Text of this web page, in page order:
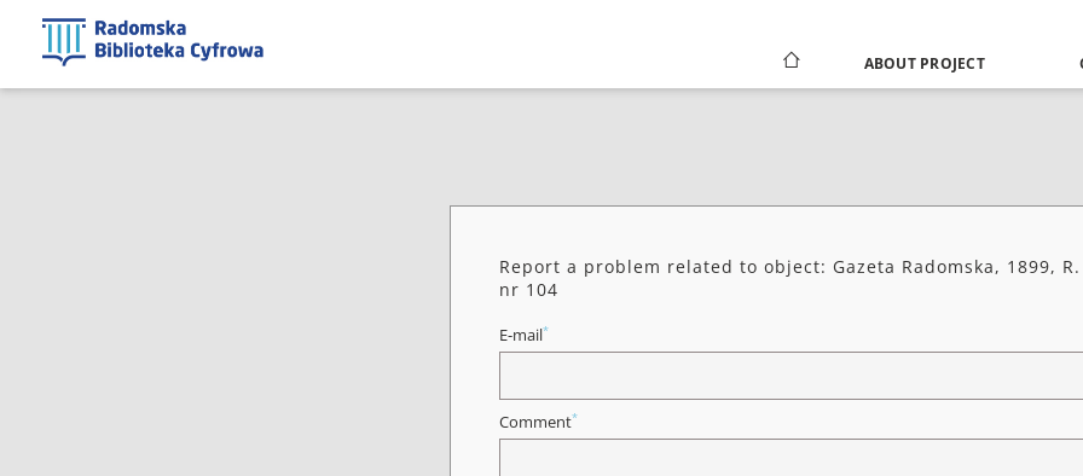
ABOUT PROJECT
Report a problem related to object: Gazeta Radomska, 1899, R.
nr 104
E-mail*
Comment*